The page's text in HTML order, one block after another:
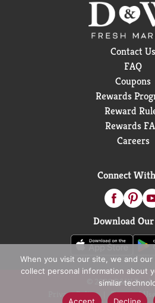
Contact Us
FAQ
Coupons
Rewards
Reward
Rewards
Careers
Connect
Download
© 2026 D&W Fresh
Privacy Policy
Terms of Use
When you visit our site, we and
collect personal information about
similar
Accept
Decline